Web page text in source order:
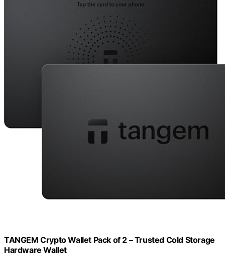
TANGEM Crypto Wallet Pack of 2 – Trusted Cold Storage
Hardware Wallet